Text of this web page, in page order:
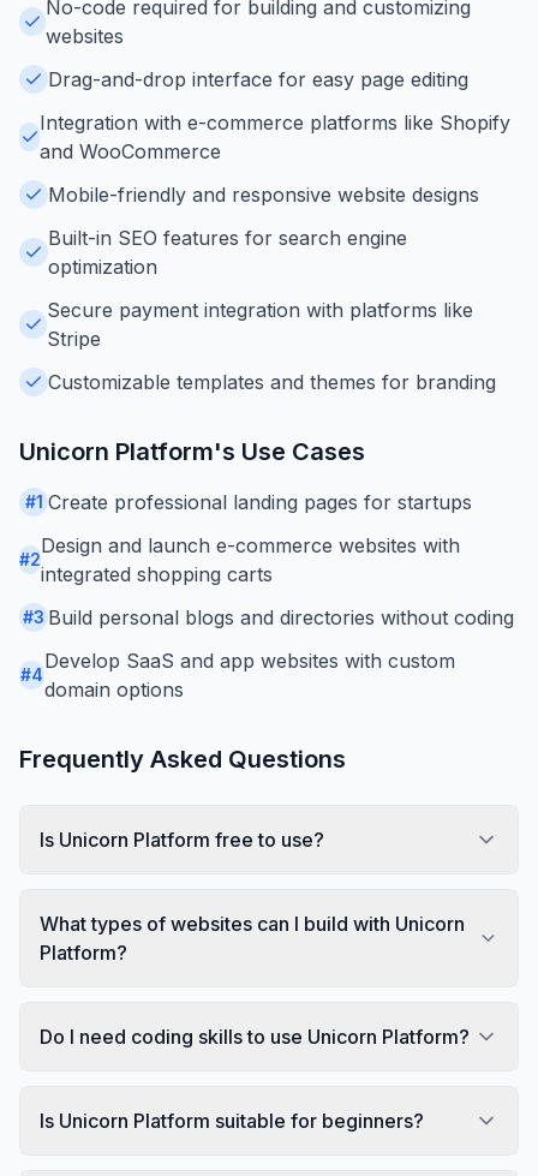
No-code required for building and customizing
websites
Drag-and-drop interface for easy page editing
Integration with e-commerce platforms like Shopify
and WooCommerce
Mobile-friendly and responsive website designs
Built-in SEO features for search engine
optimization
Secure payment integration with platforms like
Stripe
Customizable templates and themes for branding
Unicorn Platform's Use Cases
#1 Create professional landing pages for startups
#2
Design and launch e-commerce websites with
integrated shopping carts
#3 Build personal blogs and directories without coding
#4
Develop SaaS and app websites with custom
domain options
Frequently Asked Questions
Is Unicorn Platform free to use?
What types of websites can I build with Unicorn
Platform?
Do I need coding skills to use Unicorn Platform?
Is Unicorn Platform suitable for beginners?